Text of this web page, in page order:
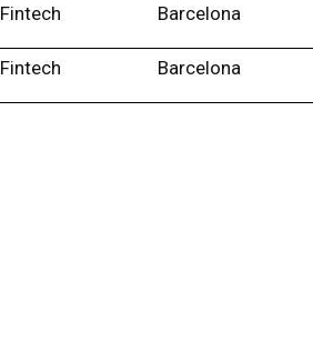
Fintech Barcelona
Fintech Barcelona